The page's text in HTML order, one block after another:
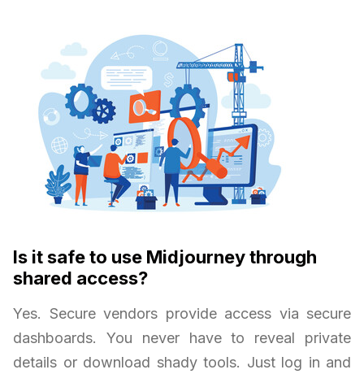
Is it safe to use Midjourney through
shared access?
Yes. Secure vendors provide access via secure
dashboards. You never have to reveal private
details or download shady tools. Just log in and